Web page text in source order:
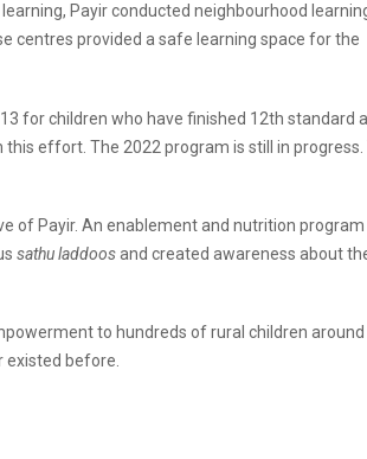
Payir conducted neighbourhood
centres provided a safe learning space for the
for children who have finished 12th standard
effort. The 2022 program is still in progress.
of Payir. An enablement and nutrition program
sathu laddoosand created awareness about
to hundreds of rural children around
existed before.